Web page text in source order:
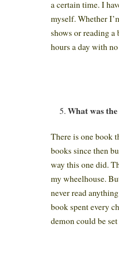
a certain time. I
myself. Whether
shows or reading
hours a day with
What was
There is one book
books since then
way this one did.
my wheelhouse.
never read
book spent every
demon could be